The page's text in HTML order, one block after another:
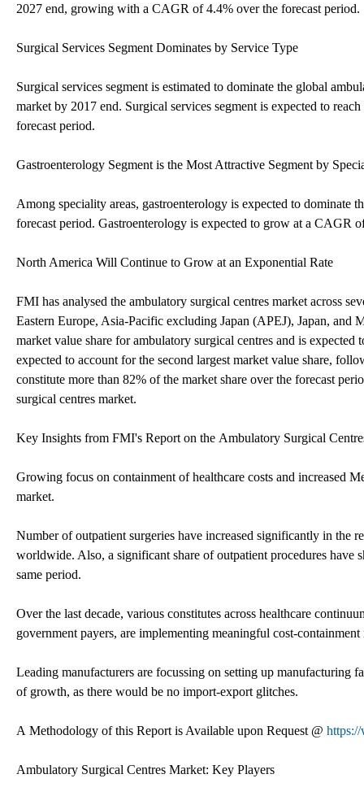
2027 end, growing with a CAGR of 4.4% over the forecast period.
Surgical Services Segment Dominates by Service Type
Surgical services segment is estimated to dominate the global
market by 2017 end. Surgical services segment is expected to
forecast period.
Gastroenterology Segment is the Most Attractive Segment by
Among speciality areas, gastroenterology is expected to dominate
forecast period. Gastroenterology is expected to grow at a CAGR
North America Will Continue to Grow at an Exponential Rate
FMI has analysed the ambulatory surgical centres market across
Eastern Europe, Asia-Pacific excluding Japan (APEJ), Japan,
market value share for ambulatory surgical centres and is
expected to account for the second largest market value share,
constitute more than 82% of the market share over the forecast
surgical centres market.
Key Insights from FMI's Report on the Ambulatory Surgical
Growing focus on containment of healthcare costs and increased
market.
Number of outpatient surgeries have increased significantly in the
worldwide. Also, a significant share of outpatient procedures
same period.
Over the last decade, various constitutes across healthcare
government payers, are implementing meaningful cost-containment
Leading manufacturers are focussing on setting up manufacturing
of growth, as there would be no import-export glitches.
A Methodology of this Report is Available upon Request @
Ambulatory Surgical Centres Market: Key Players